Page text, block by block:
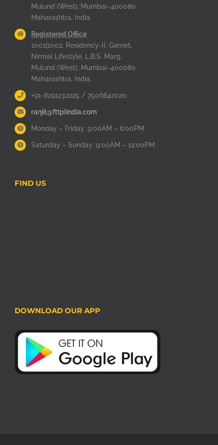
Mulund (West), Mumbai–400080.
Maharashtra, India.
Registered Office
1001|1002, Residency-II, Garnet,
Nirmal Lifestyle, L.B.S. Marg,
Mulund (West), Mumbai–400080.
Maharashtra, India.
+91-8291232225 / 7506842020.
ranjit@fttplindia.com
Monday – Friday: 9:00AM – 6:00PM
Saturday – Sunday: 9:00AM – 12:00PM
FIND US
DOWNLOAD OUR APP